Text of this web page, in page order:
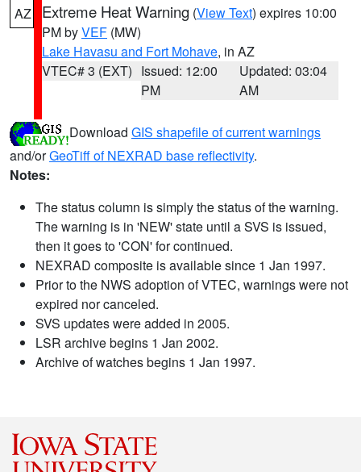
AZ Extreme Heat Warning (View Text) expires 10:00
PM byVEF (MW)
Lake Havasu and Fort Mohave, in AZ
VTEC# 3 (EXT) Issued: 12:00
PM
Updated: 03:04
AM
Download GIS shapefile of current warnings
and/orGeoTiff of NEXRAD base reflectivity.
Notes:
The status column is simply the status of the warning.
The warning is in 'NEW' state until a SVS is issued,
then it goes to 'CON' for continued.
NEXRAD composite is available since 1 Jan 1997.
Prior to the NWS adoption of VTEC, warnings were not
expired nor canceled.
SVS updates were added in 2005.
LSR archive begins 1 Jan 2002.
Archive of watches begins 1 Jan 1997.